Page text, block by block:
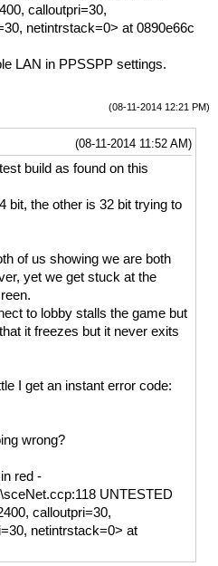
calloutpri=30,
netintrstack=0> at 0890e66c
LAN in PPSSPP settings.
(08-11-2014 12:21 PM)
(08-11-2014 11:52 AM)
build as found on this
bit, the other is 32 bit trying to
of us showing we are both
yet we get stuck at the
to lobby stalls the game but
it freezes but it never exits
I get an instant error code:
wrong?
red -
UNTESTED
calloutpri=30,
netintrstack=0> at